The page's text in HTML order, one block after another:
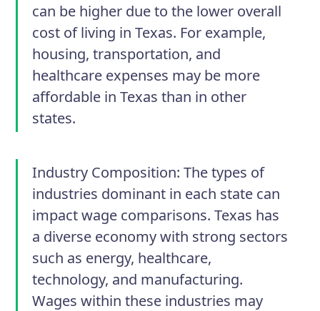
can be higher due to the lower overall
cost of living in Texas. For example,
housing, transportation, and
healthcare expenses may be more
affordable in Texas than in other
states.
Industry Composition: The types of
industries dominant in each state can
impact wage comparisons. Texas has
a diverse economy with strong sectors
such as energy, healthcare,
technology, and manufacturing.
Wages within these industries may